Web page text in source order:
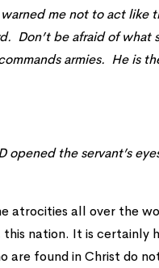
me not to act like
Don’t be afraid of what
armies. He is
opened the servant’s
atrocities all over the
nation. It is certainly
are found in Christ do